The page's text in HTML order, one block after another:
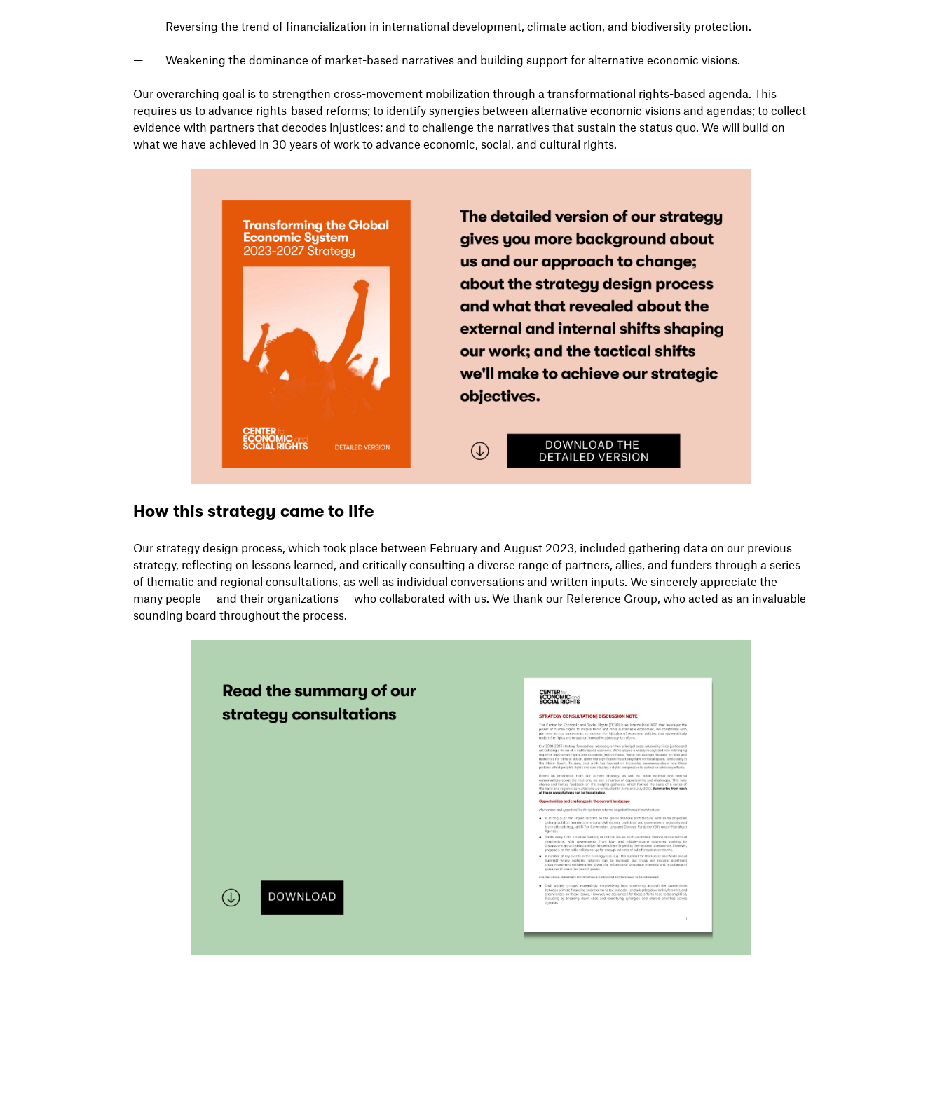
Reversing the trend of financialization in international development, climate action, and biodiversity protection.
Weakening the dominance of market-based narratives and building support for alternative economic visions.
Our overarching goal is to strengthen cross-movement mobilization through a transformational rights-based agenda. This
requires us to advance rights-based reforms; to identify synergies between alternative economic visions and agendas; to collect
evidence with partners that decodes injustices; and to challenge the narratives that sustain the status quo. We will build on
what we have achieved in 30 years of work to advance economic, social, and cultural rights.
How this strategy came to life
Our strategy design process, which took place between February and August 2023, included gathering data on our previous
strategy, reflecting on lessons learned, and critically consulting a diverse range of partners, allies, and funders through a series
of thematic and regional consultations, as well as individual conversations and written inputs. We sincerely appreciate the
many people — and their organizations — who collaborated with us. We thank our Reference Group, who acted as an invaluable
sounding board throughout the process.